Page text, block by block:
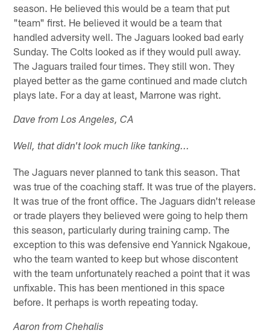
season. He believed this would be a team that put
"team" first. He believed it would be a team that
handled adversity well. The Jaguars looked bad early
Sunday. The Colts looked as if they would pull away.
The Jaguars trailed four times. They still won. They
played better as the game continued and made clutch
plays late. For a day at least, Marrone was right.
Dave from Los Angeles, CA
Well, that didn't look much like tanking...
The Jaguars never planned to tank this season. That
was true of the coaching staff. It was true of the players.
It was true of the front office. The Jaguars didn't release
or trade players they believed were going to help them
this season, particularly during training camp. The
exception to this was defensive end Yannick Ngakoue,
who the team wanted to keep but whose discontent
with the team unfortunately reached a point that it was
unfixable. This has been mentioned in this space
before. It perhaps is worth repeating today.
Aaron from Chehalis